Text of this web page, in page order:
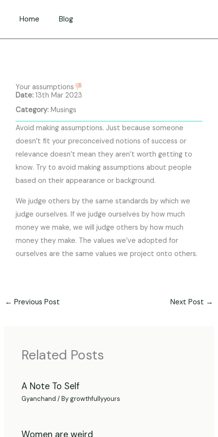
Home Blog
Your assumptions
Date: 13th Mar 2023
Category: Musings
Avoid making assumptions. Just because someone
doesn’t fit your preconceived notions of success or
relevance doesn’t mean they aren’t worth getting to
know. Try to avoid making assumptions about people
based on their appearance or background.
We judge others by the same standards by which we
judge ourselves. If we judge ourselves by how much
money we make, we will judge others by how much
money they make. The values we’ve adopted for
ourselves are the same values we project onto others.
← Previous Post Next Post →
Related Posts
A Note To Self
Gyanchand / Bygrowthfullyyours
Women are weird